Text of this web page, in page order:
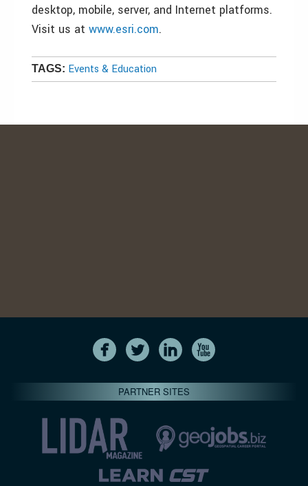
desktop, mobile, server, and Internet platforms.
Visit us at www.esri.com.
TAGS: Events & Education
PARTNER SITES